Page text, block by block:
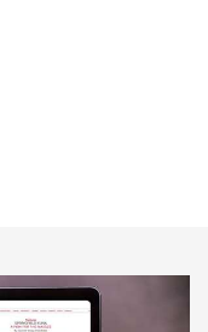
Journal Of The
.22 LR Lever-